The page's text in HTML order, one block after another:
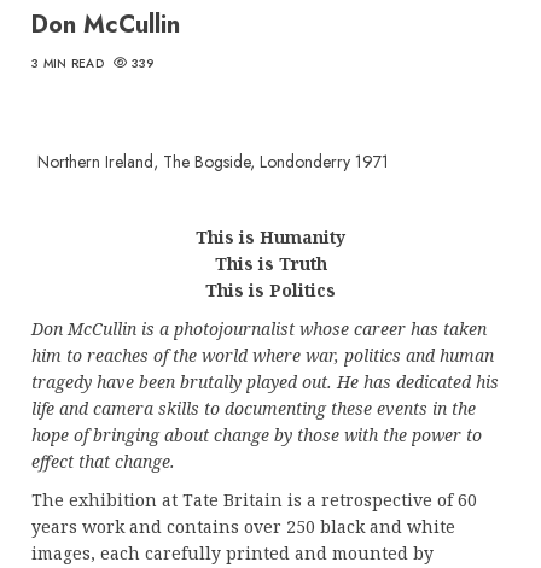
Don McCullin
3 MIN READ 339
Northern Ireland, The Bogside, Londonderry 1971
This is Humanity
This is Truth
This is Politics
Don McCullin is a photojournalist whose career has taken
him to reaches of the world where war, politics and human
tragedy have been brutally played out.He has dedicated his
life and camera skills to documenting these events in the
hope of bringing about change by those with the power to
effect that change.
The exhibition at Tate Britain is a retrospective of 60
years work and contains over 250 black and white
images, each carefully printed and mounted by